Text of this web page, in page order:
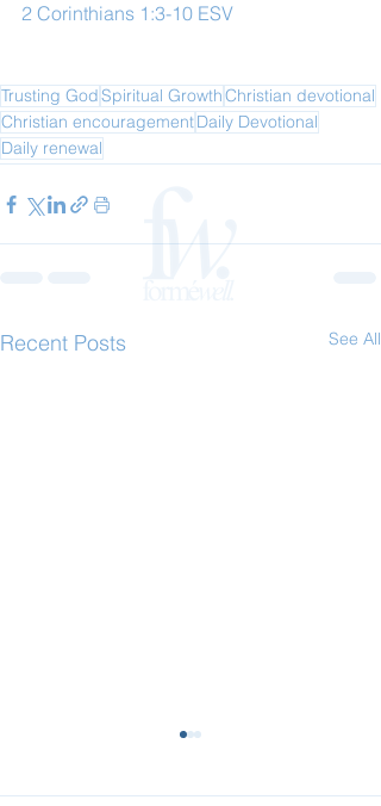
‭‭2 Corinthians‬ ‭1‬:‭3‬-‭10‬ ‭ESV
Trusting GodSpiritual GrowthChristian devotional
Christian encouragementDaily Devotional
Daily renewal
Recent Posts See All